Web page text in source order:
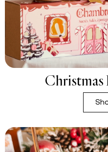
Christmas